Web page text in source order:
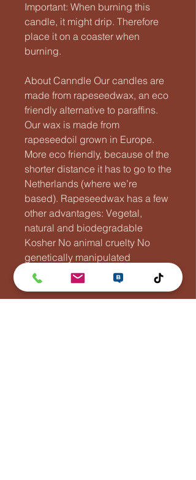
Important: When burning this
candle, it might drip. Therefore
place it on a coaster when
burning.
About Canndle Our candles are
made from rapeseedwax, an eco
friendly alternative to paraffins.
Our wax is made from
rapeseedoil grown in Europe.
More eco friendly, because of the
shorter distance it has to go to the
Netherlands (where we’re
based). Rapeseedwax has a few
other advantages: Vegetal,
natural and biodegradable
Kosher No animal cruelty No
genetically manipulated
substances